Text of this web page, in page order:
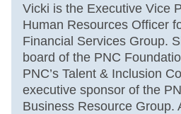
Vicki is the Executive Vice
Human Resources Officer
Financial Services Group.
board of the PNC
PNC’s Talent & Inclusion
executive sponsor of the
Business Resource Group.